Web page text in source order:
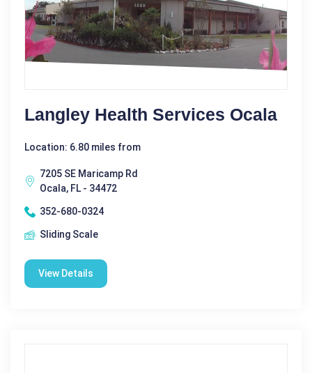
Langley Health Services Ocala
Location: 6.80 miles from
7205 SE Maricamp Rd
Ocala, FL - 34472
352-680-0324
Sliding Scale
View Details